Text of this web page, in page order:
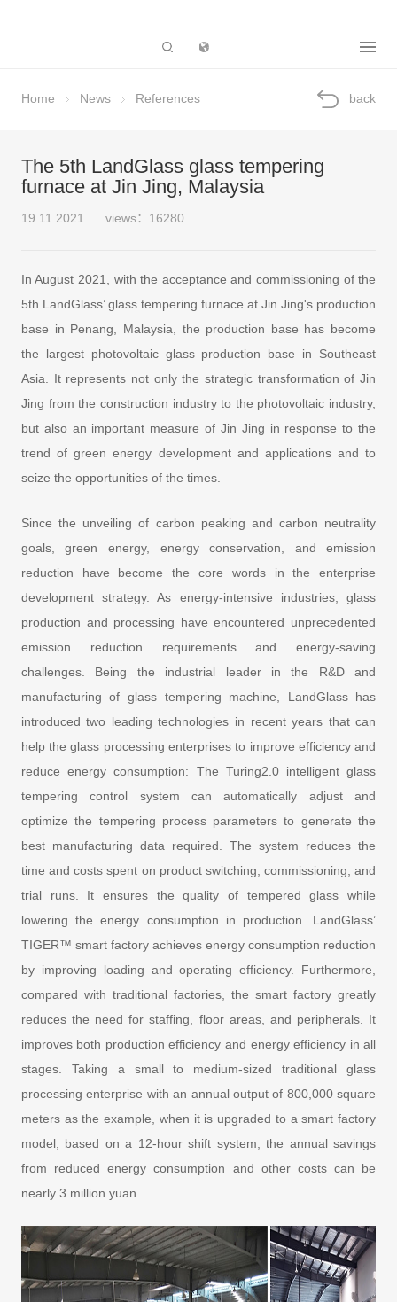
Home News References back
The 5th LandGlass glass tempering
furnace at Jin Jing, Malaysia
19.11.2021 views：16280
In August 2021, with the acceptance and commissioning of the
5th LandGlass’ glass tempering furnace at Jin Jing's production
base in Penang, Malaysia, the production base has become
the largest photovoltaic glass production base in Southeast
Asia. It represents not only the strategic transformation of Jin
Jing from the construction industry to the photovoltaic industry,
but also an important measure of Jin Jing in response to the
trend of green energy development and applications and to
seize the opportunities of the times.
Since the unveiling of carbon peaking and carbon neutrality
goals, green energy, energy conservation, and emission
reduction have become the core words in the enterprise
development strategy. As energy-intensive industries, glass
production and processing have encountered unprecedented
emission reduction requirements and energy-saving
challenges. Being the industrial leader in the R&D and
manufacturing of glass tempering machine, LandGlass has
introduced two leading technologies in recent years that can
help the glass processing enterprises to improve efficiency and
reduce energy consumption: The Turing2.0 intelligent glass
tempering control system can automatically adjust and
optimize the tempering process parameters to generate the
best manufacturing data required. The system reduces the
time and costs spent on product switching, commissioning, and
trial runs. It ensures the quality of tempered glass while
lowering the energy consumption in production. LandGlass’
TIGER™ smart factory achieves energy consumption reduction
by improving loading and operating efficiency. Furthermore,
compared with traditional factories, the smart factory greatly
reduces the need for staffing, floor areas, and peripherals. It
improves both production efficiency and energy efficiency in all
stages. Taking a small to medium-sized traditional glass
processing enterprise with an annual output of 800,000 square
meters as the example, when it is upgraded to a smart factory
model, based on a 12-hour shift system, the annual savings
from reduced energy consumption and other costs can be
nearly 3 million yuan.